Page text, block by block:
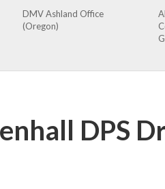
DMV Ashland Office
(Oregon)
DPS